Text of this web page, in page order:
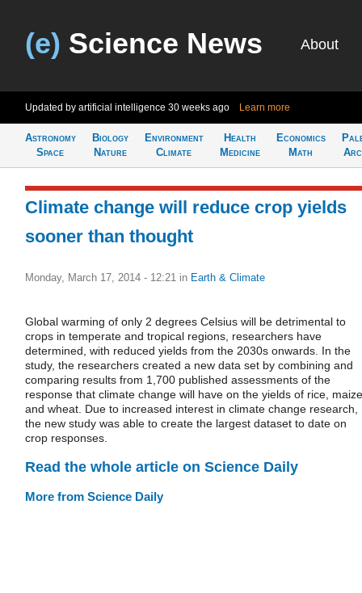
(e) Science News About
Updated by artificial intelligence 30 weeks ago Learn more
Astronomy
Space
Biology
Nature
Environment
Climate
Health
Medicine
Economics
Math
Climate change will reduce crop yields
sooner than thought
Monday, March 17, 2014 - 12:21 in Earth & Climate
Global warming of only 2 degrees Celsius will be detrimental to
crops in temperate and tropical regions, researchers have
determined, with reduced yields from the 2030s onwards. In the
study, the researchers created a new data set by combining and
comparing results from 1,700 published assessments of the
response that climate change will have on the yields of rice, maize
and wheat. Due to increased interest in climate change research,
the new study was able to create the largest dataset to date on
crop responses.
Read the whole article on Science Daily
More from Science Daily